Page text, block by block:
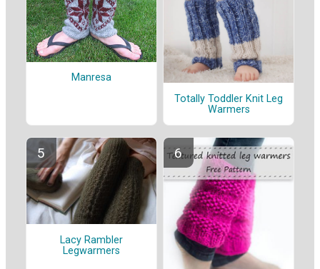
Manresa
Totally Toddler Knit Leg
Warmers
Lacy Rambler
Legwarmers